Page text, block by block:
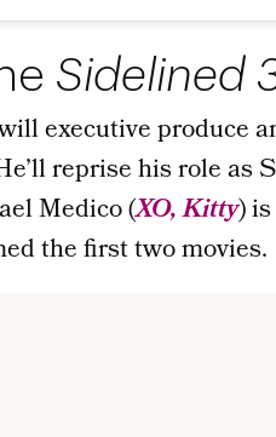
Sidelined
executive produce
reprise his role as
Medico (XO, Kitty)
the first two movies.